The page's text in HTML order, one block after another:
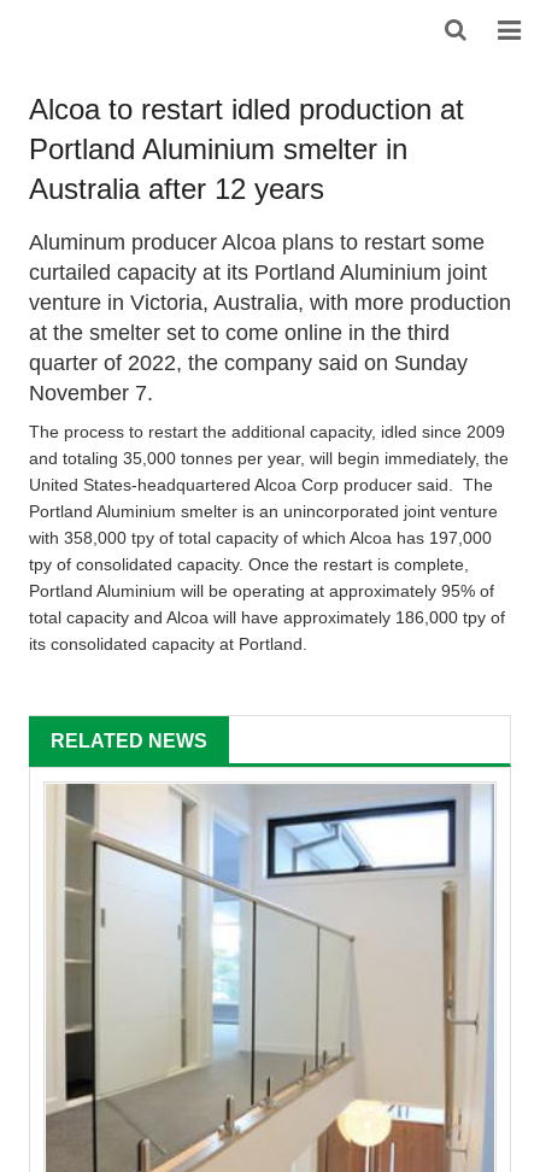
ABOUT US
PRODUCTS
NEWS
DOWNLOAD
F.A.Q
FEEDBACK
CONTACT US
Alcoa to restart idled production at
Portland Aluminium smelter in
Australia after 12 years
Aluminum producer Alcoa plans to restart some
curtailed capacity at its Portland Aluminium joint
venture in Victoria, Australia, with more production
at the smelter set to come online in the third
quarter of 2022, the company said on Sunday
November 7.
The process to restart the additional capacity, idled since 2009
and totaling 35,000 tonnes per year, will begin immediately, the
United States-headquartered Alcoa Corp producer said. The
Portland Aluminium smelter is an unincorporated joint venture
with 358,000 tpy of total capacity of which Alcoa has 197,000
tpy of consolidated capacity. Once the restart is complete,
Portland Aluminium will be operating at approximately 95% of
total capacity and Alcoa will have approximately 186,000 tpy of
its consolidated capacity at Portland.
RELATED NEWS